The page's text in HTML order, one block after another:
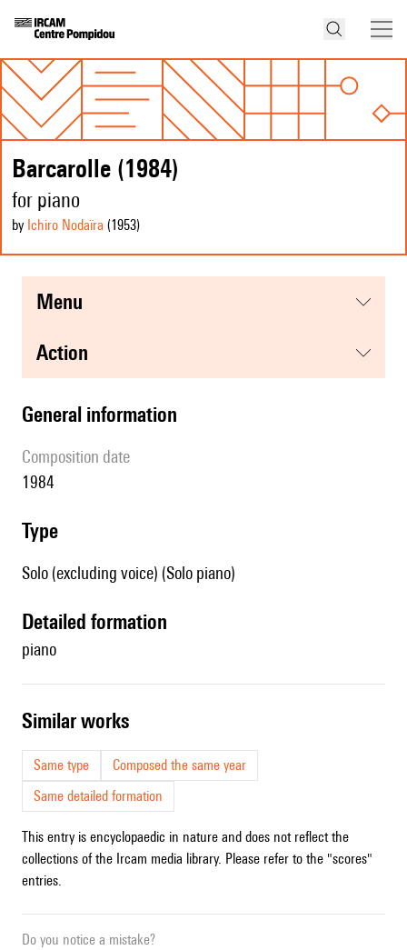
Barcarolle (1984)
for piano
by Ichiro Nodaïra (1953)
menu
action
general information
composition date
1984
type
Solo (excluding voice) (Solo piano)
detailed formation
piano
similar works
Same type
Composed the same year
Same detailed formation
This entry is encyclopaedic in nature and does not reflect the
collections of the Ircam media library. Please refer to the "scores"
entries.
Do you notice a mistake?